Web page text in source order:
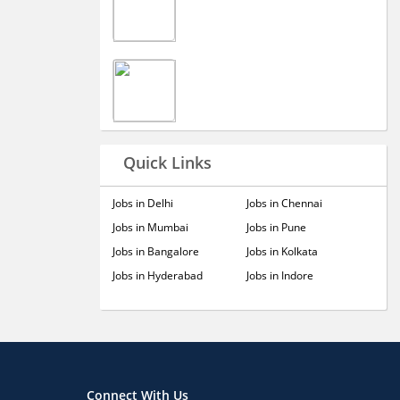
Quick Links
Jobs in Delhi
Jobs in Mumbai
Jobs in Bangalore
Jobs in Hyderabad
Jobs in Chennai
Jobs in Pune
Jobs in Kolkata
Jobs in Indore
Connect With Us